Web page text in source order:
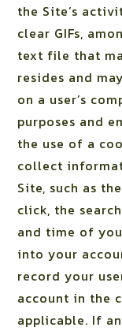
the Site’s
clear GIFs,
text file that
resides and
on a user’s
purposes and
the use of a
collect
Site, such as
click, the
and time of
into your
record your
account in the
applicable. If